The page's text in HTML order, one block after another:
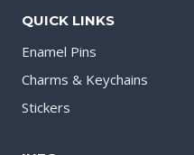
QUICK LINKS
Enamel Pins
Charms & Keychains
Stickers